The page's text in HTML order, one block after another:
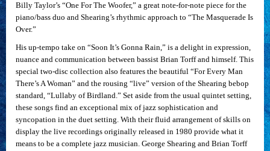
Billy Taylor’s “One For The Woofer,” a great note-for-note piece for the
piano/bass duo and Shearing’s rhythmic approach to “The Masquerade Is
Over.”
His up-tempo take on “Soon It’s Gonna Rain,” is a delight in expression,
nuance and communication between bassist Brian Torff and himself. This
special two-disc collection also features the beautiful “For Every Man
There’s A Woman” and the rousing “live” version of the Shearing bebop
standard, “Lullaby of Birdland.” Set aside from the usual quintet setting,
these songs find an exceptional mix of jazz sophistication and
syncopation in the duet setting. With their fluid arrangement of skills on
display the live recordings originally released in 1980 provide what it
means to be a complete jazz musician. George Shearing and Brian Torff